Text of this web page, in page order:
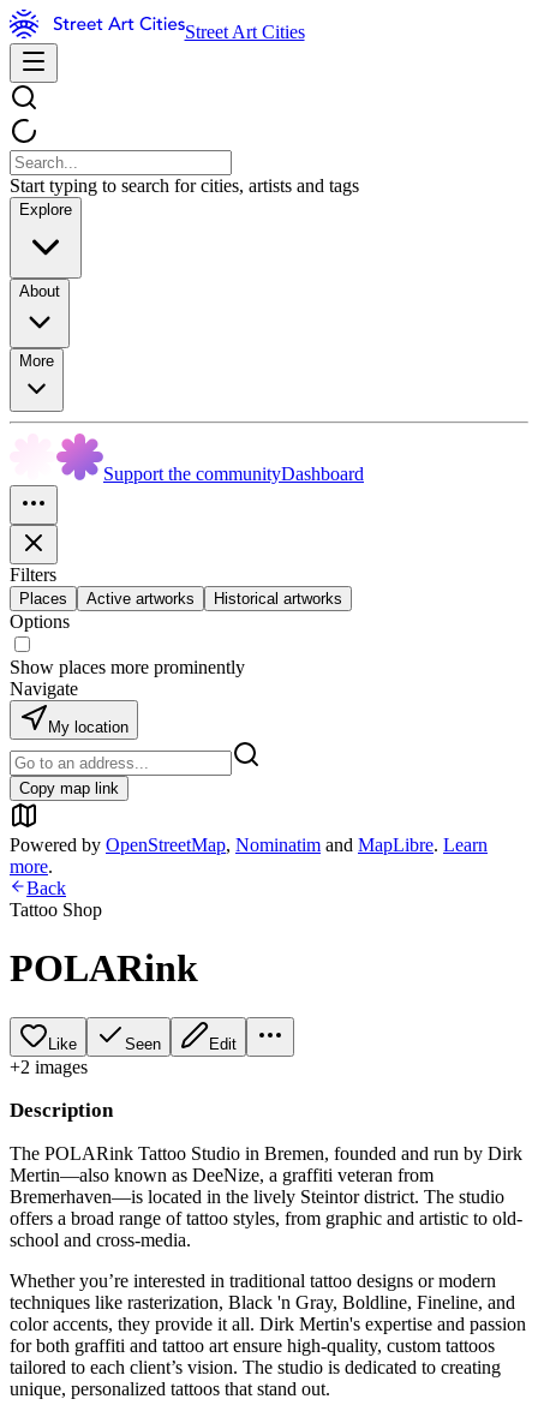
Street Art Cities
Start typing to search for cities, artists and tags
Explore
About
More
Support the communityDashboard
Filters
Places Active artworks Historical artworks
Options
Show places more prominently
Navigate
My location
Copy map link
Powered by OpenStreetMap, Nominatim and MapLibre. Learn
more.
Back
Tattoo Shop
POLARink
Like Seen Edit
+2 images
Description
The POLARink Tattoo Studio in Bremen, founded and run by Dirk
Mertin—also known as DeeNize, a graffiti veteran from
Bremerhaven—is located in the lively Steintor district. The studio
offers a broad range of tattoo styles, from graphic and artistic to old-
school and cross-media.
Whether you’re interested in traditional tattoo designs or modern
techniques like rasterization, Black 'n Gray, Boldline, Fineline, and
color accents, they provide it all. Dirk Mertin's expertise and passion
for both graffiti and tattoo art ensure high-quality, custom tattoos
tailored to each client’s vision. The studio is dedicated to creating
unique, personalized tattoos that stand out.